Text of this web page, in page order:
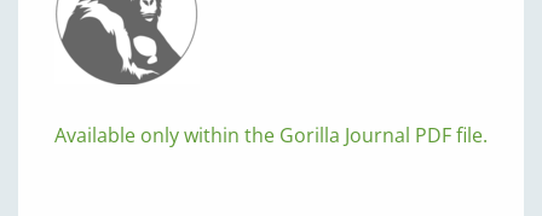
Available only within the Gorilla Journal PDF file.